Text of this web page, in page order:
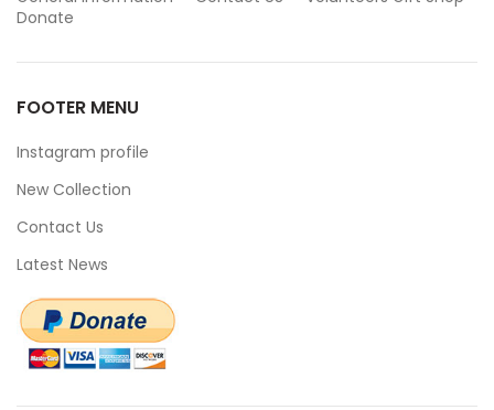
Donate
FOOTER MENU
Instagram profile
New Collection
Contact Us
Latest News